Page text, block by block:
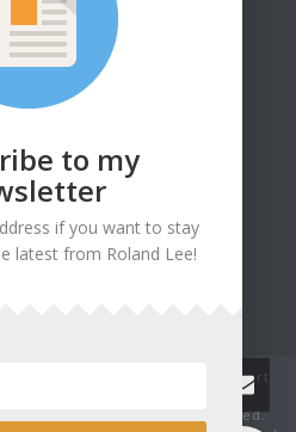
49
Landscape Paintings, art
Gallery, Inc. All rights reserved.
to my
if you want to stay
latest from Roland Lee!